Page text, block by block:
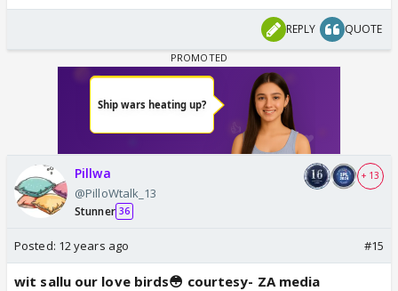
REPLY QUOTE
Pillwa
@PilloWtalk_13
Stunner 36
+ 13
Posted: 12 years ago #15
wit sallu our love birds😳 courtesy- ZA media